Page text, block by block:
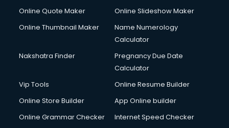
HR courses in malappuram
HVAC courses in malappuram
IATA courses in malappuram
ICA courses in malappuram
Icici Foundation courses in malappuram
Image Consultant courses in malappuram
Interior Design courses in malappuram
Internet Marketing courses in malappuram
Online Quote Maker
Online Slideshow Maker
Online Thumbnail Maker
Name Numerology
Calculator
Nakshatra Finder
Pregnancy Due Date
Calculator
Vip Tools
Online Resume Builder
Online Store Builder
App Online builder
Online Grammar Checker
Internet Speed Checker